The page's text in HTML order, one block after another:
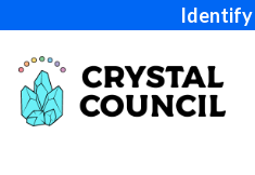
Identify